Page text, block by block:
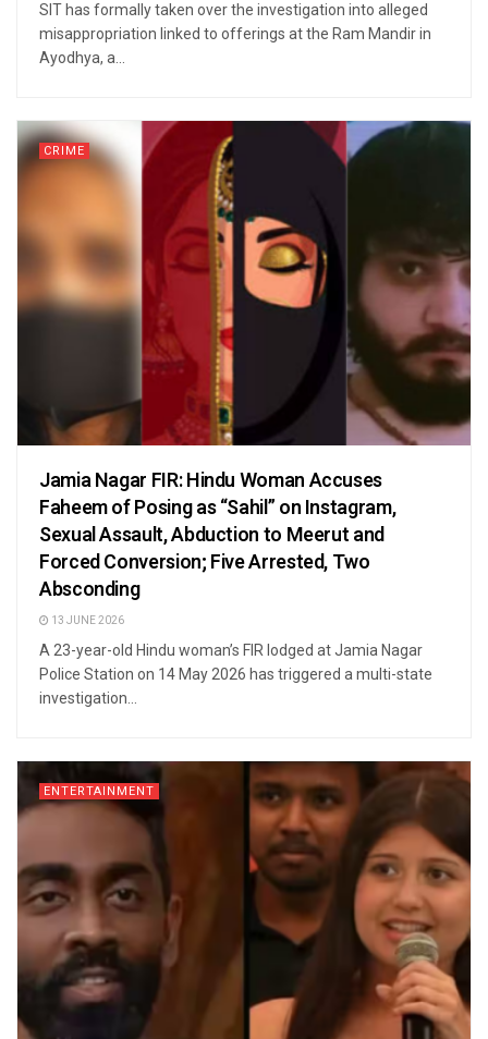
SIT has formally taken over the investigation into alleged
misappropriation linked to offerings at the Ram Mandir in
Ayodhya, a...
CRIME
Jamia Nagar FIR: Hindu Woman Accuses
Faheem of Posing as “Sahil” on Instagram,
Sexual Assault, Abduction to Meerut and
Forced Conversion; Five Arrested, Two
Absconding
13 JUNE 2026
A 23-year-old Hindu woman’s FIR lodged at Jamia Nagar
Police Station on 14 May 2026 has triggered a multi-state
investigation...
ENTERTAINMENT